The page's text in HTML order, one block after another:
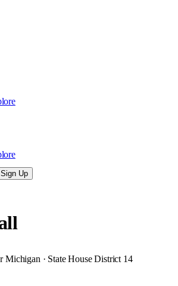
Sign Up
Michigan · State House District 14